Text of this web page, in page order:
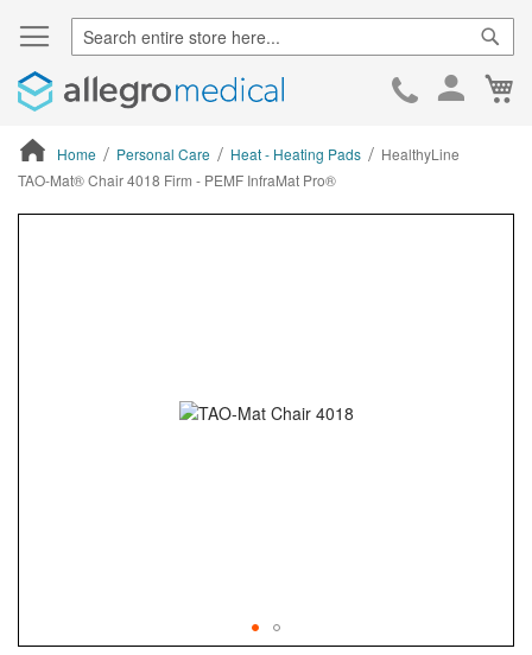
Skip
Home Personal Care Heat - Heating Pads
HealthyLine
TAO-Mat® Chair 4018 Firm - PEMF InfraMat Pro®